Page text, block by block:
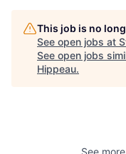
This job is no
See open jobs at
See open jobs
Hippeau.